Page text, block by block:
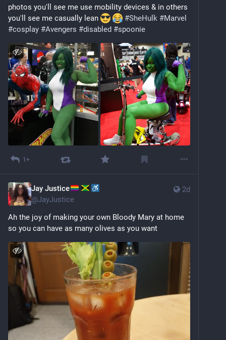
photos you'll see me use mobility devices & in others
you'll see me casually lean
#SheHulk #Marvel
#cosplay #Avengers #disabled #spoonie
1+
2d
Jay Justice
@JayJustice
Ah the joy of making your own Bloody Mary at home
so you can have as many olives as you want